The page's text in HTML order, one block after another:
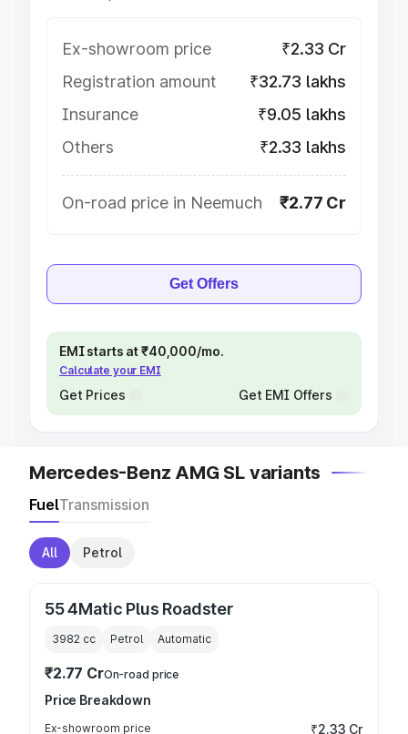
Ex-showroom price
₹2.33 Cr
Registration amount
₹32.73 lakhs
Insurance
₹9.05 lakhs
Others
₹2.33 lakhs
On-road price in Neemuch ₹2.77 Cr
Get Offers
EMI starts at ₹40,000/mo.
Calculate your EMI
Get Prices Get EMI Offers
Mercedes-Benz AMG SL variants
FuelTransmission
All Petrol
55 4Matic Plus Roadster
3982 cc Petrol Automatic
₹2.77 CrOn-road price
Price Breakdown
Ex-showroom price ₹2.33 Cr